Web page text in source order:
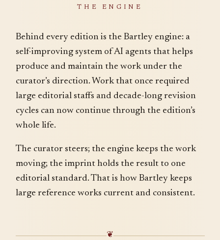
THE ENGINE
Behind every edition is the Bartley engine: a
self-improving system of AI agents that helps
produce and maintain the work under the
curator’s direction. Work that once required
large editorial staffs and decade-long revision
cycles can now continue through the edition’s
whole life.
The curator steers; the engine keeps the work
moving; the imprint holds the result to one
editorial standard. That is how Bartley keeps
large reference works current and consistent.
❦